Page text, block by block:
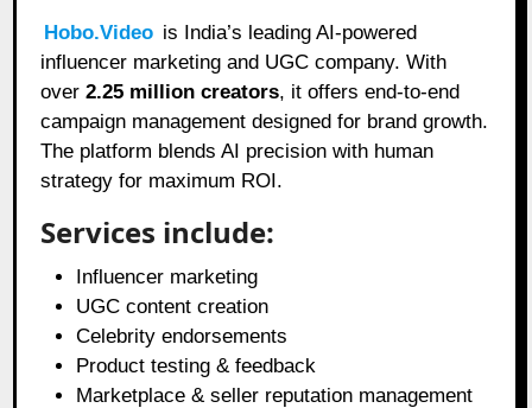
Hobo.Video is India’s leading AI-powered
influencer marketing and UGC company. With
over2.25 million creators, it offers end-to-end
campaign management designed for brand growth.
The platform blends AI precision with human
strategy for maximum ROI.
Services include:
Influencer marketing
UGC content creation
Celebrity endorsements
Product testing & feedback
Marketplace & seller reputation management